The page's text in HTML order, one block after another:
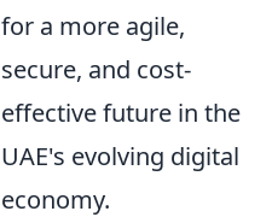
for a more agile,
secure, and cost-
effective future in the
UAE's evolving digital
economy.